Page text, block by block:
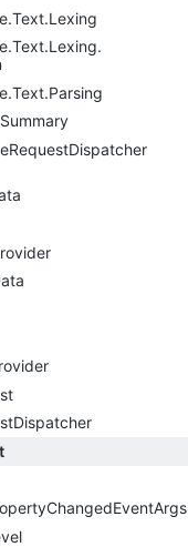
Text.Lexing
Text.Lexing.
Text.Parsing
RequestDispatcher
Dispatcher
ChangedEventArgs